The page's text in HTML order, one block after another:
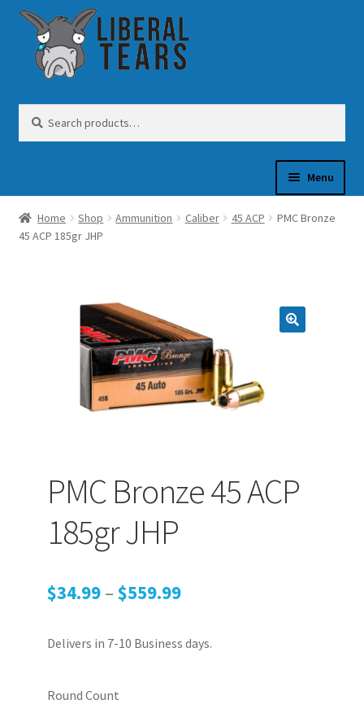
Skip
navigation
Skip
content
for:
Menu
SHOP
PEPPER SPRAY
AMMUNITION
GUNS
Home Shop Ammunition Caliber 45 ACP
PMC Bronze
45 ACP 185gr JHP
PMC Bronze 45 ACP
185gr JHP
$34.99 – $559.99Price
$34.99
Delivers in 7-10 Business days.
Round Count